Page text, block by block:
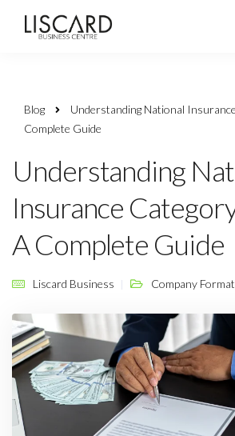
Blog
Understanding National
Complete Guide
Understanding
Insurance
A Complete Guide
Liscard Business Company